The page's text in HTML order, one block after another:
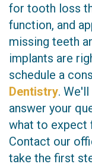
for tooth loss
function, and
missing teeth
implants are
schedule a
Dentistry.
answer your
what to expect
Contact our
take the first